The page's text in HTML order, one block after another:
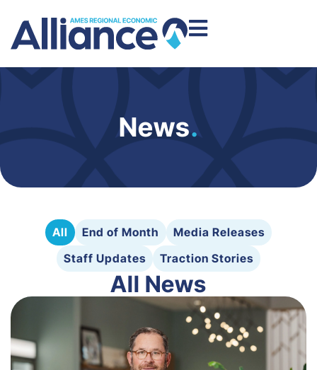
News.
All End of Month
Media Releases
Staff Updates
Traction Stories
All News